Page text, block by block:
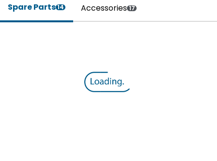
Spare Parts14 Accessories 17